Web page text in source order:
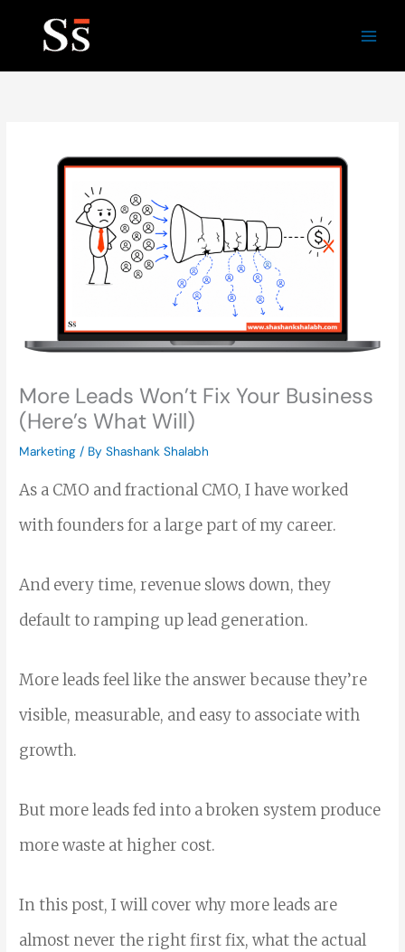
content
More Leads Won’t Fix Your Business
(Here’s What Will)
Marketing / ByShashank Shalabh
As a CMO and fractional CMO, I have worked
with founders for a large part of my career.
And every time, revenue slows down, they
default to ramping up lead generation.
More leads feel like the answer because they’re
visible, measurable, and easy to associate with
growth.
But more leads fed into a broken system produce
more waste at higher cost.
In this post, I will cover why more leads are
almost never the right first fix, what the actual